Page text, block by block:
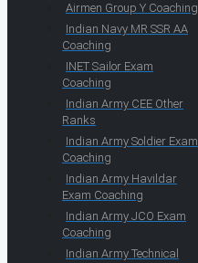
Airmen Group Y Coaching
Indian Navy MR SSR AA
Coaching
INET Sailor Exam
Coaching
Indian Army CEE Other
Ranks
Indian Army Soldier Exam
Coaching
Indian Army Havildar
Exam Coaching
Indian Army JCO Exam
Coaching
Indian Army Technical